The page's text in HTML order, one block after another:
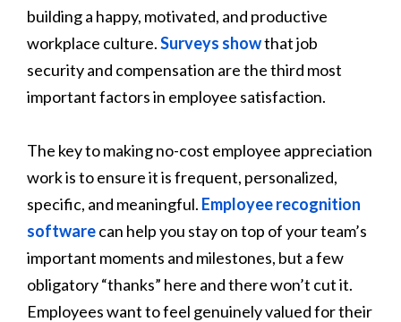
building a happy, motivated, and productive
workplace culture.Surveys showthat job
security and compensation are the third most
important factors in employee satisfaction.
The key to making no-cost employee appreciation
work is to ensure it is frequent, personalized,
specific, and meaningful. Employee recognition
softwarecan help you stay on top of your team’s
important moments and milestones, but a few
obligatory “thanks” here and there won’t cut it.
Employees want to feel genuinely valued for their